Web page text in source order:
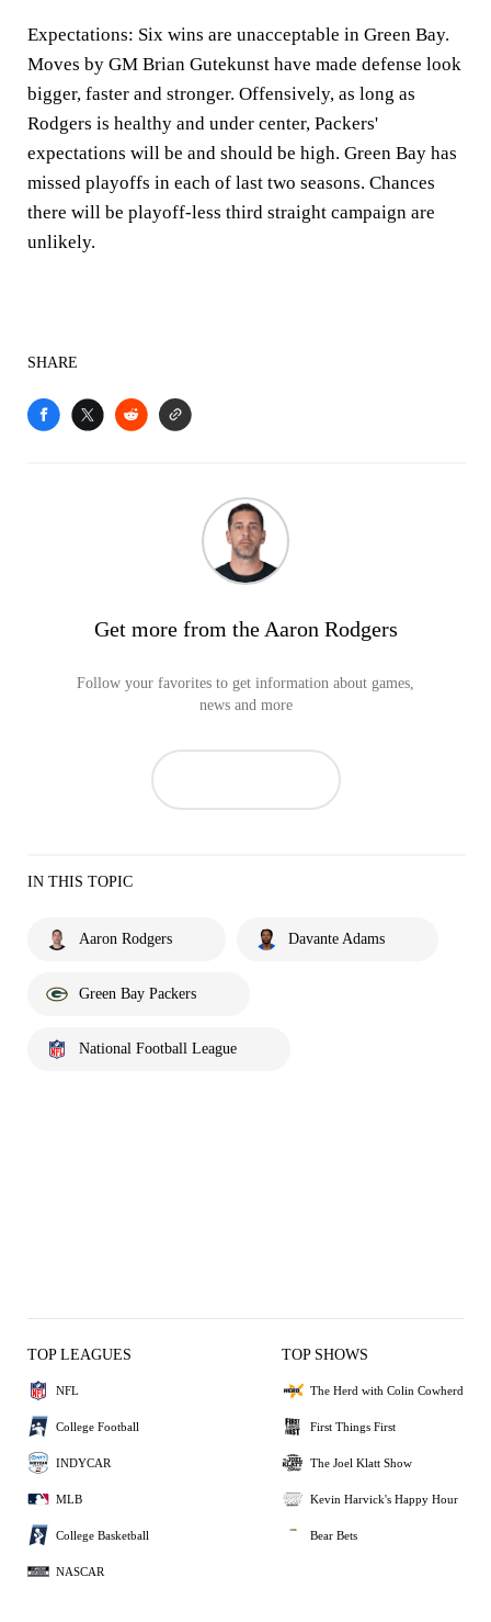
Expectations: Six wins are unacceptable in Green Bay.
Moves by GM Brian Gutekunst have made defense look
bigger, faster and stronger. Offensively, as long as
Rodgers is healthy and under center, Packers'
expectations will be and should be high. Green Bay has
missed playoffs in each of last two seasons. Chances
there will be playoff-less third straight campaign are
unlikely.
SHARE
Get more from the Aaron Rodgers
Follow your favorites to get information about games,
news and more
IN THIS TOPIC
Aaron Rodgers Davante Adams
Green Bay Packers
National Football League
TOP LEAGUES
NFL
College Football
INDYCAR
MLB
College Basketball
NASCAR
TOP SHOWS
The Herd with Colin Cowherd
First Things First
The Joel Klatt Show
Kevin Harvick's Happy Hour
Bear Bets